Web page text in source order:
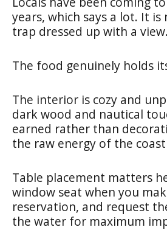
years, which says a lot. It
trap dressed up with a view.
The food genuinely holds
The interior is cozy and
dark wood and nautical
earned rather than
the raw energy of the
Table placement matters
window seat when you
reservation, and request
the water for maximum